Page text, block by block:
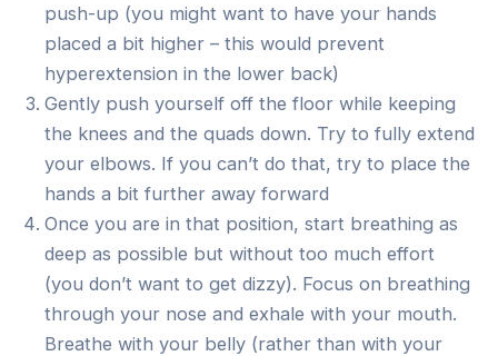
push-up (you might want to have your hands
placed a bit higher – this would prevent
hyperextension in the lower back)
Gently push yourself off the floor while keeping
the knees and the quads down. Try to fully extend
your elbows. If you can’t do that, try to place the
hands a bit further away forward
Once you are in that position, start breathing as
deep as possible but without too much effort
(you don’t want to get dizzy). Focus on breathing
through your nose and exhale with your mouth.
Breathe with your belly (rather than with your